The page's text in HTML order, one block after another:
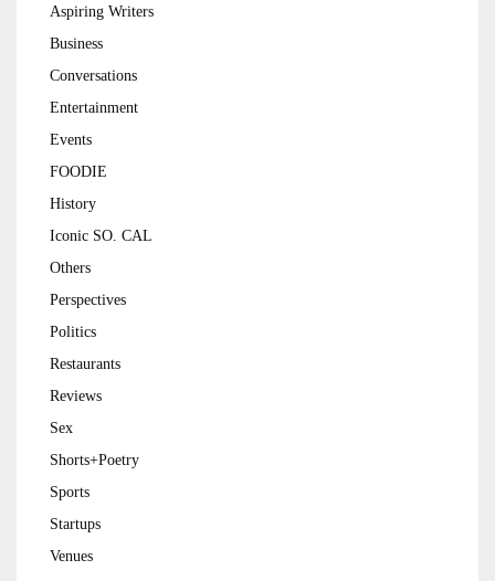
Aspiring Writers
Business
Conversations
Entertainment
Events
FOODIE
History
Iconic SO. CAL
Others
Perspectives
Politics
Restaurants
Reviews
Sex
Shorts+Poetry
Sports
Startups
Venues